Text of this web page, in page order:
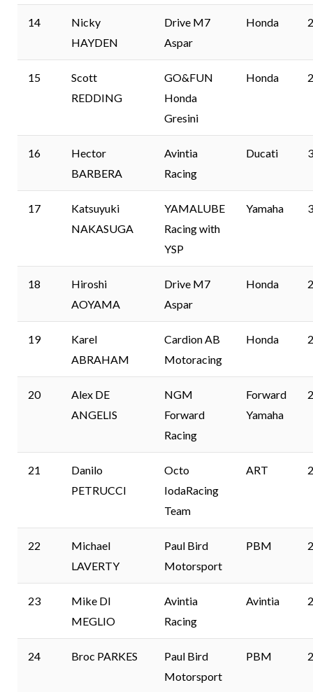
14
Nicky
HAYDEN
Drive M7
Aspar
Honda
15
Scott
REDDING
GO&FUN
Honda
Gresini
Honda
16
Hector
BARBERA
Avintia
Racing
Ducati
17
Katsuyuki
NAKASUGA
YAMALUBE
Racing with
YSP
Yamaha
18
Hiroshi
AOYAMA
Drive M7
Aspar
Honda
19
Karel
ABRAHAM
Cardion AB
Motoracing
Honda
20
Alex DE
ANGELIS
NGM
Forward
Racing
Forward
Yamaha
21
Danilo
PETRUCCI
Octo
IodaRacing
Team
ART
22
Michael
LAVERTY
Paul Bird
Motorsport
PBM
23
Mike DI
MEGLIO
Avintia
Racing
Avintia
24 Broc PARKES
Paul Bird
Motorsport
PBM